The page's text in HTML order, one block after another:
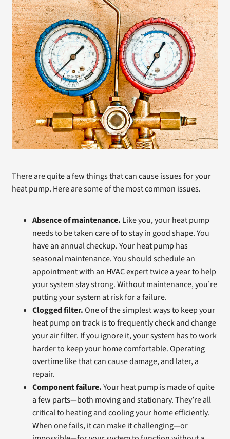
There are quite a few things that can cause issues for your
heat pump. Here are some of the most common issues.
Absence of maintenance. Like you, your heat pump
needs to be taken care of to stay in good shape. You
have an annual checkup. Your heat pump has
seasonal maintenance. You should schedule an
appointment with an HVAC expert twice a year to help
your system stay strong. Without maintenance, you’re
putting your system at risk for a failure.
Clogged filter.One of the simplest ways to keep your
heat pump on track is to frequently check and change
your air filter. If you ignore it, your system has to work
harder to keep your home comfortable. Operating
overtime like that can cause damage, and later, a
repair.
Component failure.Your heat pump is made of quite
a few parts—both moving and stationary. They’re all
critical to heating and cooling your home efficiently.
When one fails, it can make it challenging—or